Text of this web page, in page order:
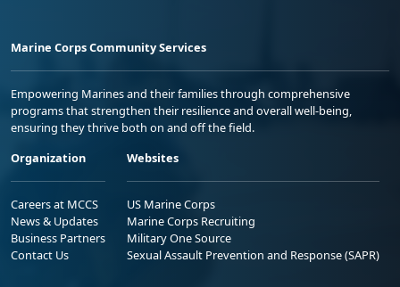
Marine Corps Community Services
Empowering Marines and their families through comprehensive
programs that strengthen their resilience and overall well-being,
ensuring they thrive both on and off the field.
Organization
Careers at MCCS
News & Updates
Business Partners
Contact Us
Websites
US Marine Corps
Marine Corps Recruiting
Military One Source
Sexual Assault Prevention and Response (SAPR)